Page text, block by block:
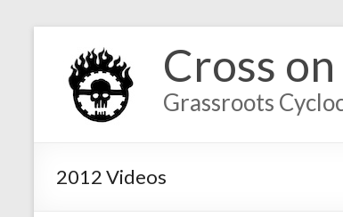
Cross
Grassroots
2012 Videos